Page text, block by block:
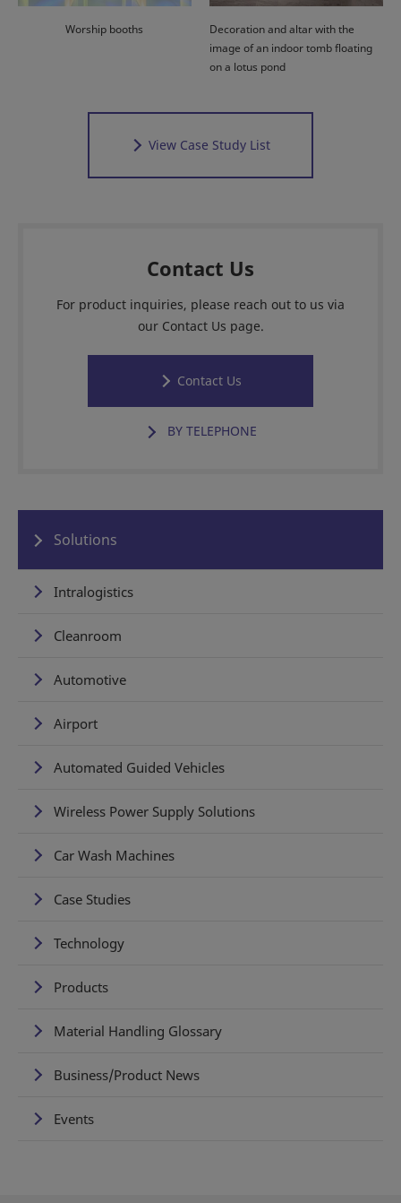
Worship booths
Decoration and altar with the
image of an indoor tomb floating
on a lotus pond
View Case Study List
Contact Us
For product inquiries, please reach out to us via
our Contact Us page.
Contact Us
BY TELEPHONE
Solutions
Intralogistics
Cleanroom
Automotive
Airport
Automated Guided Vehicles
Wireless Power Supply Solutions
Car Wash Machines
Case Studies
Technology
Products
Material Handling Glossary
Business/Product News
Events